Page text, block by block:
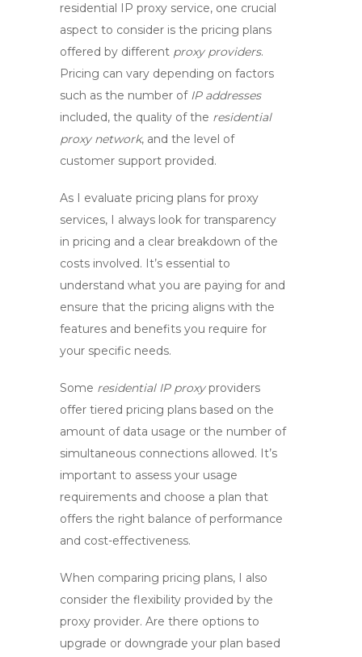
residential IP proxy service, one crucial
aspect to consider is the pricing plans
offered by different proxy providers.
Pricing can vary depending on factors
such as the number of IP addresses
included, the quality of the residential
proxy network, and the level of
customer support provided.
As I evaluate pricing plans for proxy
services, I always look for transparency
in pricing and a clear breakdown of the
costs involved. It’s essential to
understand what you are paying for and
ensure that the pricing aligns with the
features and benefits you require for
your specific needs.
Some residential IP proxyproviders
offer tiered pricing plans based on the
amount of data usage or the number of
simultaneous connections allowed. It’s
important to assess your usage
requirements and choose a plan that
offers the right balance of performance
and cost-effectiveness.
When comparing pricing plans, I also
consider the flexibility provided by the
proxy provider. Are there options to
upgrade or downgrade your plan based